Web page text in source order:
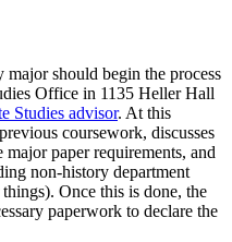
should begin the process
Office in 1135 Heller Hall
Studies advisor. At this
coursework, discusses
paper requirements, and
non-history department
Once this is done, the
paperwork to declare the